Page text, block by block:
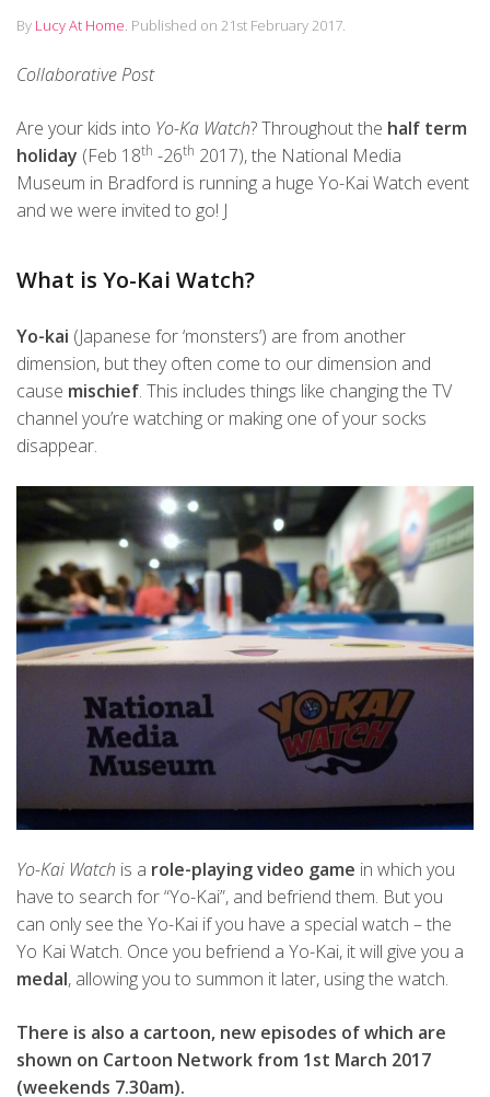
By Lucy At Home. Published on 21st February 2017.
Collaborative Post
Are your kids into Yo-Ka Watch? Throughout the half term
holiday (Feb 18th -26th 2017), the National Media
Museum in Bradford is running a huge Yo-Kai Watch event
and we were invited to go! J
What is Yo-Kai Watch?
Yo-kai (Japanese for ‘monsters’) are from another
dimension, but they often come to our dimension and
cause mischief. This includes things like changing the TV
channel you’re watching or making one of your socks
disappear.
Yo-Kai Watch is a role-playing video game in which you
have to search for “Yo-Kai”, and befriend them. But you
can only see the Yo-Kai if you have a special watch – the
Yo Kai Watch. Once you befriend a Yo-Kai, it will give you a
medal, allowing you to summon it later, using the watch.
There is also a cartoon, new episodes of which are
shown on Cartoon Network from 1st March 2017
(weekends 7.30am).